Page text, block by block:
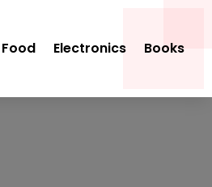
Food Electronics Books